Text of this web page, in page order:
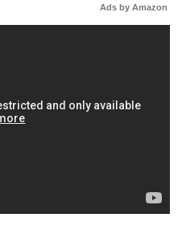
Ads by Amazon